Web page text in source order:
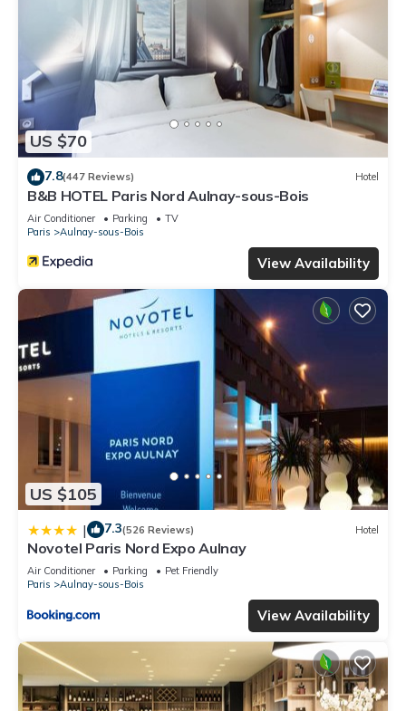
US $70
7.8(447 Reviews) Hotel
B&B HOTEL Paris Nord Aulnay-sous-Bois
Air Conditioner Parking
TV
Paris
Aulnay-sous-Bois
View Availability
US $105
| 7.3(526 Reviews) Hotel
Novotel Paris Nord Expo Aulnay
Air Conditioner Parking
Pet Friendly
Paris
Aulnay-sous-Bois
View Availability